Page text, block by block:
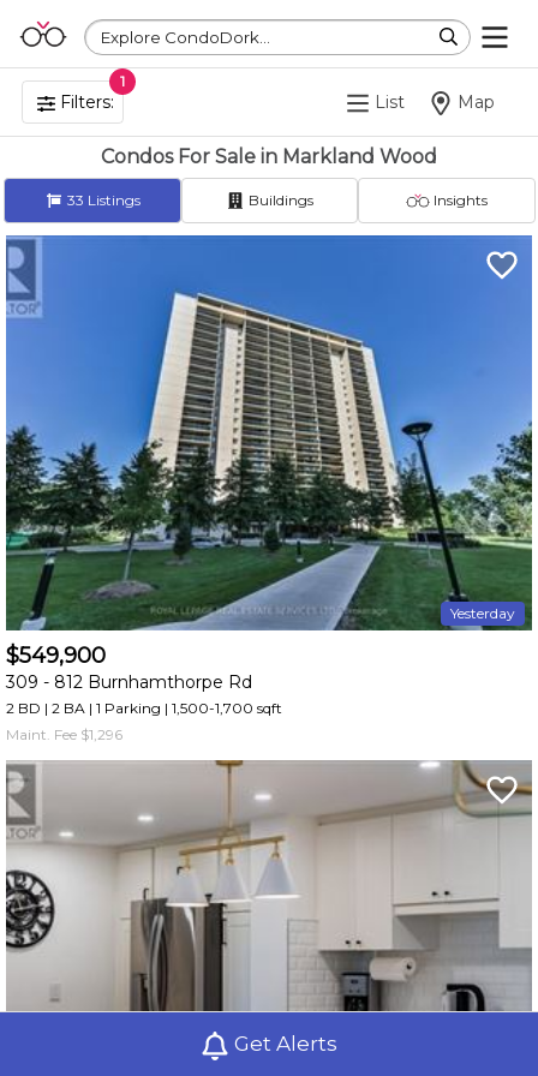
Explore CondoDork...
Filters:
1
List Map
Condos For Sale in Markland Wood
Get Alerts
33 Listings Buildings Insights
Yesterday
$549,900
309 - 812 Burnhamthorpe Rd
2 BD | 2 BA | 1 Parking | 1,500-1,700 sqft
Maint. Fee $1,296